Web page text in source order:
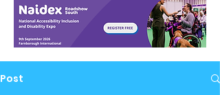
Post